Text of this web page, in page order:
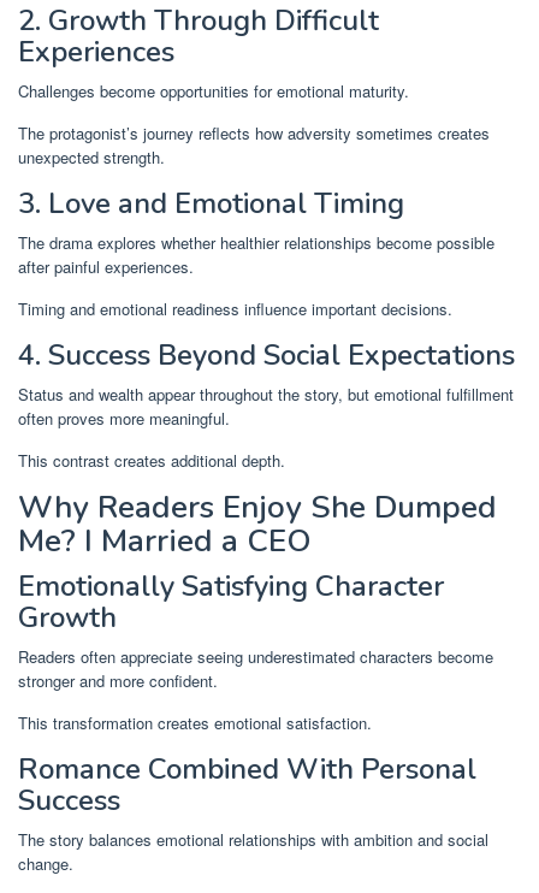
2. Growth Through Difficult
Experiences
Challenges become opportunities for emotional maturity.
The protagonist’s journey reflects how adversity sometimes creates
unexpected strength.
3. Love and Emotional Timing
The drama explores whether healthier relationships become possible
after painful experiences.
Timing and emotional readiness influence important decisions.
4. Success Beyond Social Expectations
Status and wealth appear throughout the story, but emotional fulfillment
often proves more meaningful.
This contrast creates additional depth.
Why Readers Enjoy She Dumped
Me? I Married a CEO
Emotionally Satisfying Character
Growth
Readers often appreciate seeing underestimated characters become
stronger and more confident.
This transformation creates emotional satisfaction.
Romance Combined With Personal
Success
The story balances emotional relationships with ambition and social
change.